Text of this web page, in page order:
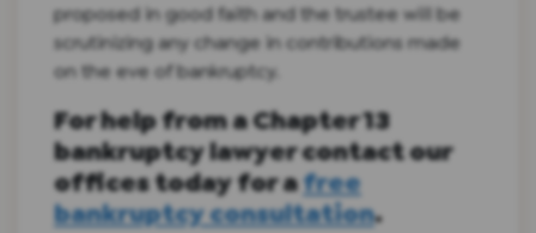
proposed in good faith and the trustee will be
scrutinizing any change in contributions made
on the eve of bankruptcy.
For help from a Chapter 13
bankruptcy lawyer contact our
offices today for afree
bankruptcy consultation.